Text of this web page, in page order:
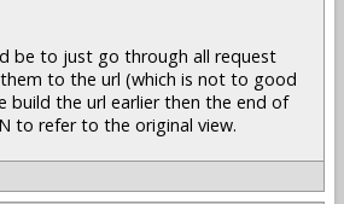
be to just go through all request
to the url (which is not to good
build the url earlier then the end of
to refer to the original view.